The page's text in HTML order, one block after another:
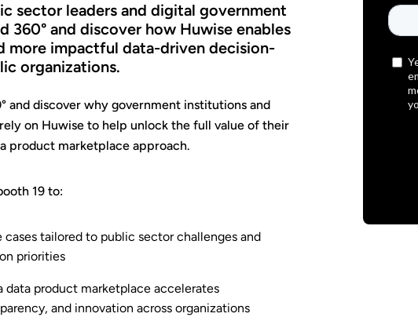
sector leaders and digital government
360° and discover how Huwise enables
more impactful data-driven decision-
organizations.
and discover why government institutions and
on Huwise to help unlock the full value of their
product marketplace approach.
19 to:
cases tailored to public sector challenges and
priorities
data product marketplace accelerates
and innovation across organizations